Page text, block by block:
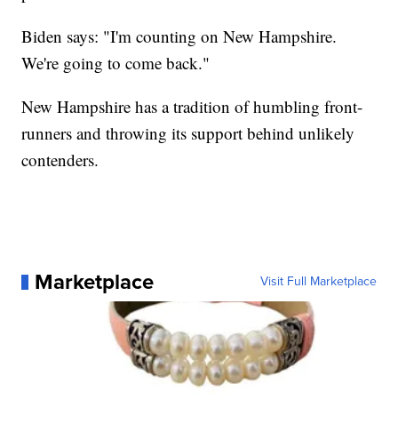
Biden says: "I'm counting on New Hampshire.
We're going to come back."
New Hampshire has a tradition of humbling front-
runners and throwing its support behind unlikely
contenders.
Marketplace Visit Full Marketplace